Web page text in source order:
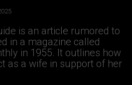
is an article rumored to
in a magazine called
in 1955. It outlines how
as a wife in support of her